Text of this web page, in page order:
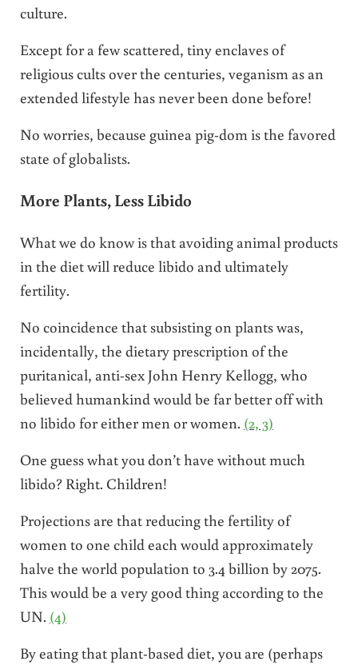
culture.
Except for a few scattered, tiny enclaves of
religious cults over the centuries, veganism as an
extended lifestyle has never been done before!
No worries, because guinea pig-dom is the favored
state of globalists.
More Plants, Less Libido
What we do know is that avoiding animal products
in the diet will reduce libido and ultimately
fertility.
No coincidence that subsisting on plants was,
incidentally, the dietary prescription of the
puritanical, anti-sex John Henry Kellogg, who
believed humankind would be far better off with
no libido for either men or women. (2, 3)
One guess what you don’t have without much
libido? Right. Children!
Projections are that reducing the fertility of
women to one child each would approximately
halve the world population to 3.4 billion by 2075.
This would be a very good thing according to the
UN. (4)
By eating that plant-based diet, you are (perhaps